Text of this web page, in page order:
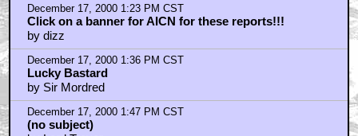
by SupremeON
December 17, 2000 1:23 PM CST
Click on a banner for AICN for these reports!!!
by dizz
December 17, 2000 1:36 PM CST
Lucky Bastard
by Sir Mordred